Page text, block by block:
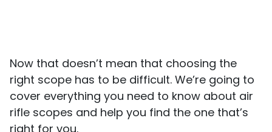
Now that doesn’t mean that choosing the
right scope has to be difficult. We’re going to
cover everything you need to know about air
rifle scopes and help you find the one that’s
right for you.